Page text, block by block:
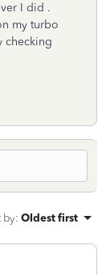
I did .
my turbo
checking
by: Oldest first